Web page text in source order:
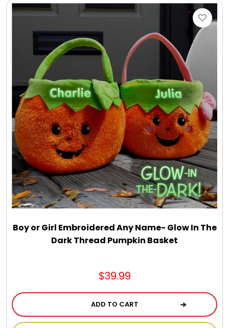
Boy or Girl Embroidered Any Name- Glow In The
Dark Thread Pumpkin Basket
$39.99
ADD TO CART